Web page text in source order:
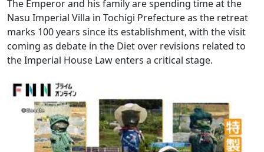
The Emperor and his family are spending time at the
Nasu Imperial Villa in Tochigi Prefecture as the retreat
marks 100 years since its establishment, with the visit
coming as debate in the Diet over revisions related to
the Imperial House Law enters a critical stage.